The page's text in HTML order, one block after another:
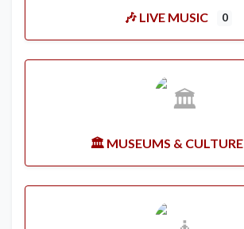
🎶 LIVE MUSIC 0
🏛️ MUSEUMS & CULTURE